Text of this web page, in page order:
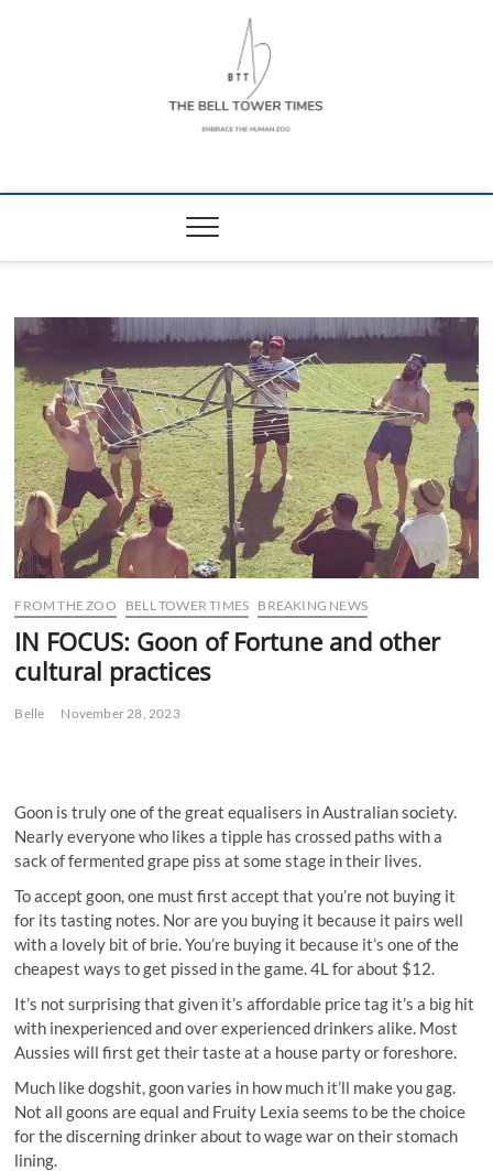
The Bell Tower
FROM THE ZOO BELL TOWER TIMES BREAKING NEWS
IN FOCUS: Goon of Fortune and other
cultural practices
Belle November 28, 2023
Goon is truly one of the great equalisers in Australian society.
Nearly everyone who likes a tipple has crossed paths with a
sack of fermented grape piss at some stage in their lives.
To accept goon, one must first accept that you’re not buying it
for its tasting notes. Nor are you buying it because it pairs well
with a lovely bit of brie. You’re buying it because it’s one of the
cheapest ways to get pissed in the game. 4L for about $12.
It’s not surprising that given it’s affordable price tag it’s a big hit
with inexperienced and over experienced drinkers alike. Most
Aussies will first get their taste at a house party or foreshore.
Much like dogshit, goon varies in how much it’ll make you gag.
Not all goons are equal and Fruity Lexia seems to be the choice
for the discerning drinker about to wage war on their stomach
lining.